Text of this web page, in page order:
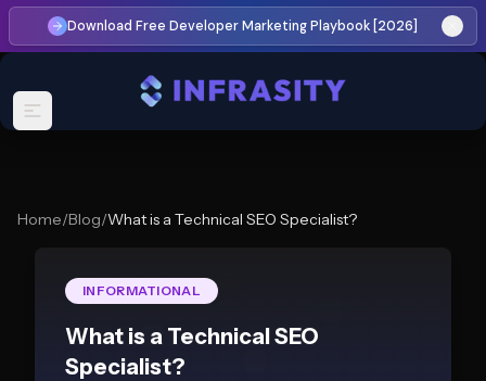
Download Free Developer Marketing Playbook [2026]
Home/Blog/What is a Technical SEO Specialist?
INFORMATIONAL
What is a Technical SEO
Specialist?